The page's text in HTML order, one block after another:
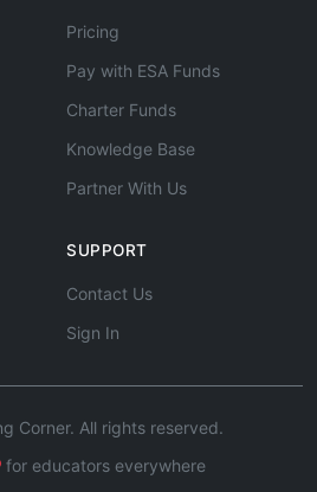
Pricing
Pay with ESA Funds
Charter Funds
Knowledge Base
Partner With Us
SUPPORT
Contact Us
Sign In
Corner. All rights reserved.
for educators everywhere